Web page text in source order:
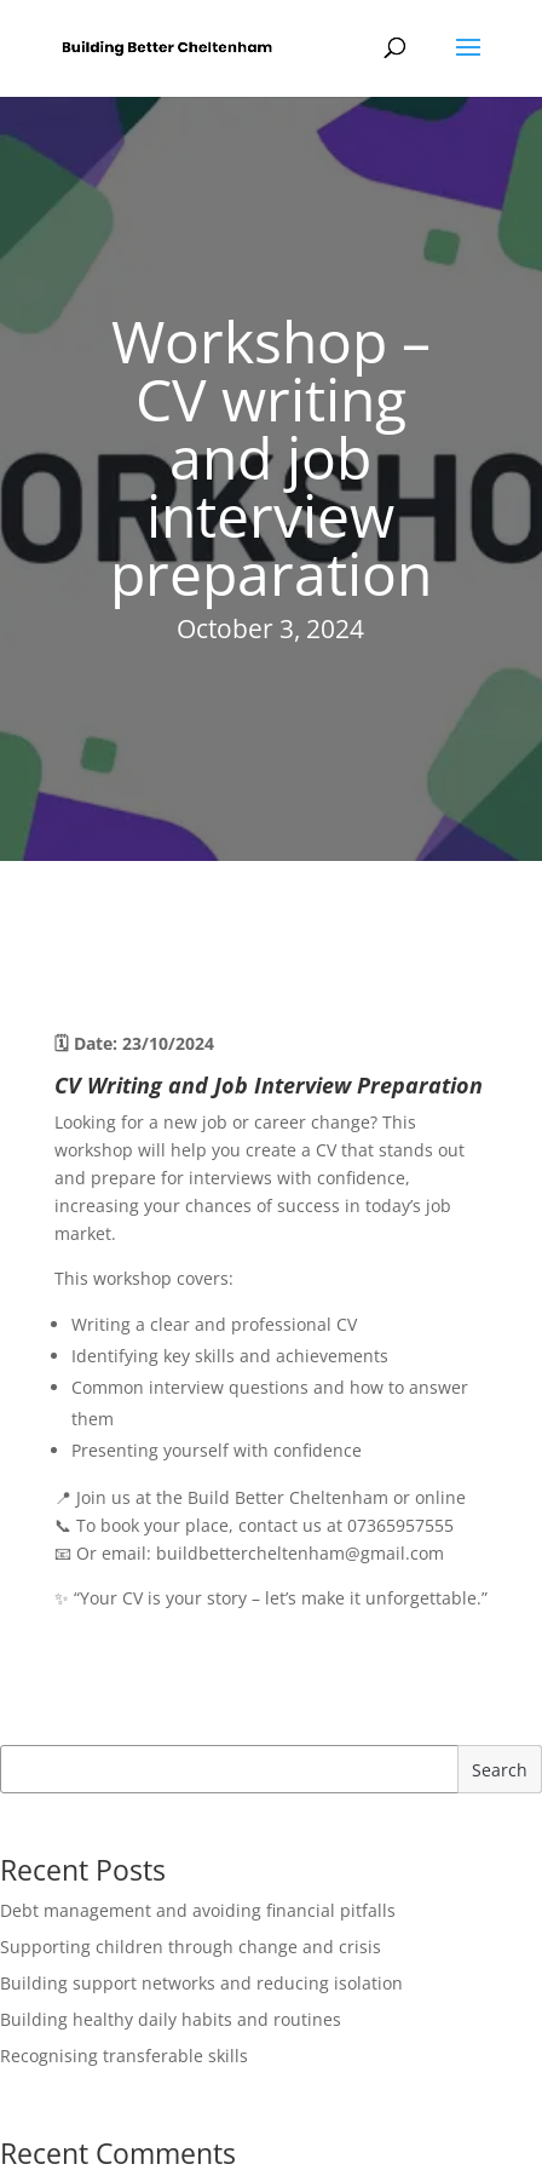
Workshop –
CV writing
and job
interview
preparation
October 3, 2024
🗓 Date: 23/10/2024
CV Writing and Job Interview Preparation
Looking for a new job or career change? This
workshop will help you create a CV that stands out
and prepare for interviews with confidence,
increasing your chances of success in today’s job
market.
This workshop covers:
Writing a clear and professional CV
Identifying key skills and achievements
Common interview questions and how to answer
them
Presenting yourself with confidence
📍 Join us at the Build Better Cheltenham or online
📞 To book your place, contact us at 07365957555
📧 Or email: buildbettercheltenham@gmail.com
✨ “Your CV is your story – let’s make it unforgettable.”
Search
Recent Posts
Debt management and avoiding financial pitfalls
Supporting children through change and crisis
Building support networks and reducing isolation
Building healthy daily habits and routines
Recognising transferable skills
Recent Comments